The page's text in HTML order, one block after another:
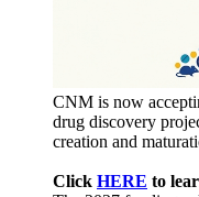
CNM is now
drug discovery
creation and
Click HERE to